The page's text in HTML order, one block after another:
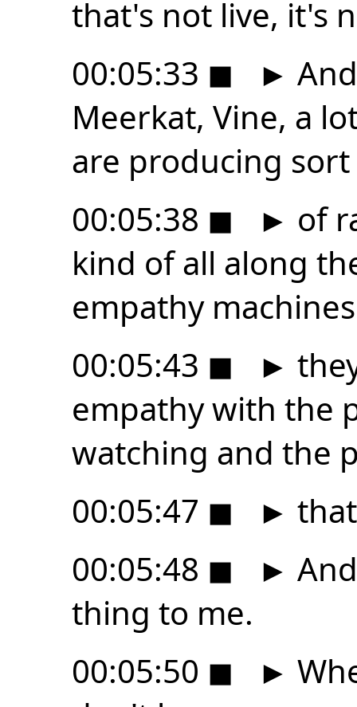
that's not live, it's
00:05:33 ◼ ►
Meerkat, Vine, a
are producing sort
00:05:38 ◼ ► of
kind of all along
empathy
00:05:43 ◼ ►
empathy with the
watching and the
00:05:47 ◼ ►
00:05:48 ◼ ►
thing to me.
00:05:50 ◼ ►